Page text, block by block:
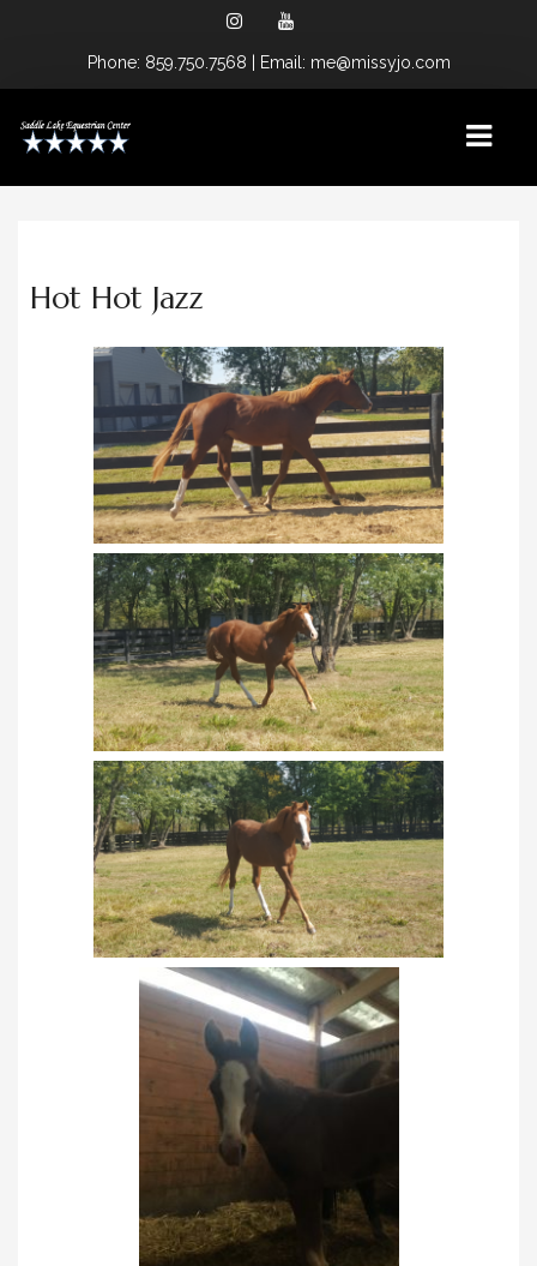
Phone: 859.750.7568 | Email: me@missyjo.com
LOCATIONS
CAMP SPRINGS, KY FACILITY
OCALA, FL FACILITY
SPONSORS
SERVICES
TRAINING PROGRAM
TRAINING
INTERNSHIPS
SHOWING
SCOUT PROGRAM
ORGANIC FARMING
CHAMPIONSHIPS
USEF CHAMPIONSHIPS
USEF CHAMPIONS
WORLD SHOWS
ALL-AMERICAN QUARTER HORSE CONGRESS
AQHA CHAMPIONS
DEVON / UPPERVILLE
STALLIONS
Hot Hot Jazz